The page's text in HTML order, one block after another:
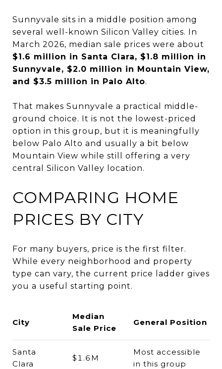
Sunnyvale sits in a middle position among
several well-known Silicon Valley cities. In
March 2026, median sale prices were about
$1.6 million in Santa Clara, $1.8 million in
Sunnyvale, $2.0 million in Mountain View,
and $3.5 million in Palo Alto.
That makes Sunnyvale a practical middle-
ground choice. It is not the lowest-priced
option in this group, but it is meaningfully
below Palo Alto and usually a bit below
Mountain View while still offering a very
central Silicon Valley location.
COMPARING HOME
PRICES BY CITY
For many buyers, price is the first filter.
While every neighborhood and property
type can vary, the current price ladder gives
you a useful starting point.
City
Median
Sale Price
General Position
Santa
Clara
$1.6M
Most accessible
in this group